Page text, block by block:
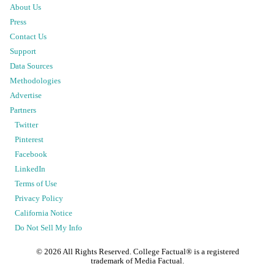
About Us
Press
Contact Us
Support
Data Sources
Methodologies
Advertise
Partners
Twitter
Pinterest
Facebook
LinkedIn
Terms of Use
Privacy Policy
California Notice
Do Not Sell My Info
© 2026 All Rights Reserved. College Factual® is a registered
trademark of Media Factual.